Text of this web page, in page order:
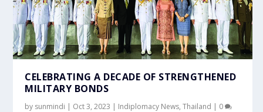
CELEBRATING A DECADE OF STRENGTHENED
MILITARY BONDS
by sunmindi | Oct 3, 2023 | Indiplomacy News,Thailand | 0